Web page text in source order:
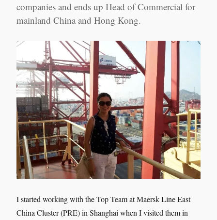
companies and ends up Head of Commercial for
mainland China and Hong Kong.
I started working with the Top Team at Maersk Line East
China Cluster (PRE) in Shanghai when I visited them in